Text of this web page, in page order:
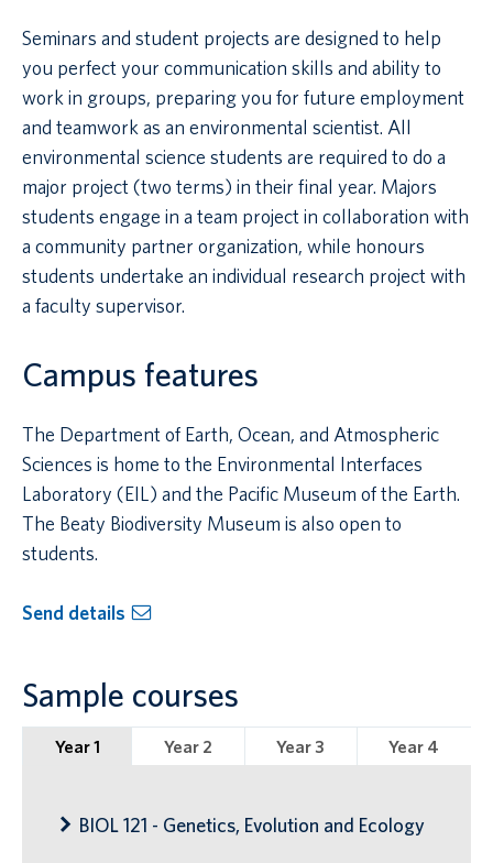
Seminars and student projects are designed to help
you perfect your communication skills and ability to
work in groups, preparing you for future employment
and teamwork as an environmental scientist. All
environmental science students are required to do a
major project (two terms) in their final year. Majors
students engage in a team project in collaboration with
a community partner organization, while honours
students undertake an individual research project with
a faculty supervisor.
Campus features
The Department of Earth, Ocean, and Atmospheric
Sciences is home to the Environmental Interfaces
Laboratory (EIL) and the Pacific Museum of the Earth.
The Beaty Biodiversity Museum is also open to
students.
Send details
Sample courses
Year 1 Year 2 Year 3 Year 4
BIOL 121 - Genetics, Evolution and Ecology